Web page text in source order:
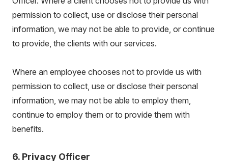
permission to collect, use or disclose their personal
information, we may not be able to provide, or continue
to provide, the clients with our services.
Where an employee chooses not to provide us with
permission to collect, use or disclose their personal
information, we may not be able to employ them,
continue to employ them or to provide them with
benefits.
6. Privacy Officer